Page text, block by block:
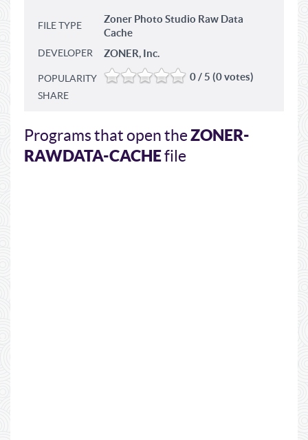
FILE TYPE
Zoner Photo Studio Raw Data
Cache
DEVELOPER ZONER, Inc.
POPULARITY 0 / 5 (0 votes)
SHARE
Programs that open theZONER-
RAWDATA-CACHEfile